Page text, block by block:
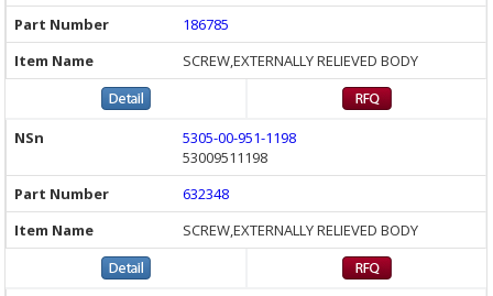
186785
SCREW,EXTERNALLY RELIEVED BODY
5305-00-951-1198
53009511198
632348
SCREW,EXTERNALLY RELIEVED BODY